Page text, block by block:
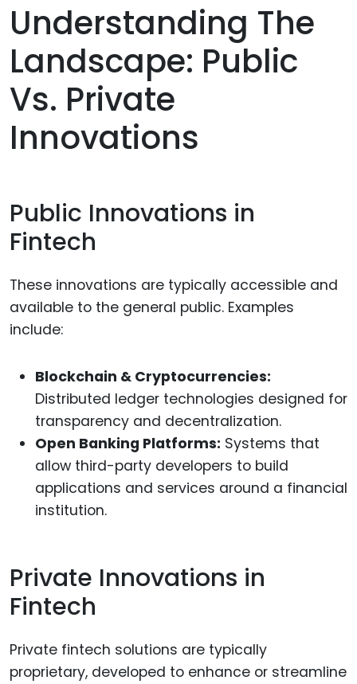
Understanding The
Landscape: Public
Vs. Private
Innovations
Public Innovations in
Fintech
These innovations are typically accessible and
available to the general public. Examples
include:
Blockchain & Cryptocurrencies:
Distributed ledger technologies designed for
transparency and decentralization.
Open Banking Platforms: Systems that
allow third-party developers to build
applications and services around a financial
institution.
Private Innovations in
Fintech
Private fintech solutions are typically
proprietary, developed to enhance or streamline